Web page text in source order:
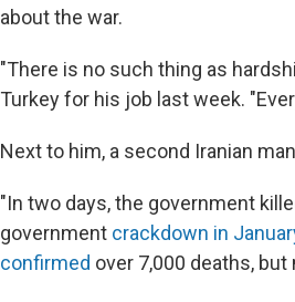
about the war.
"There is no such thing as
Turkey for his job last week.
Next to him, a second Iranian
"In two days, the government
government crackdown in
confirmed over 7,000 deaths,